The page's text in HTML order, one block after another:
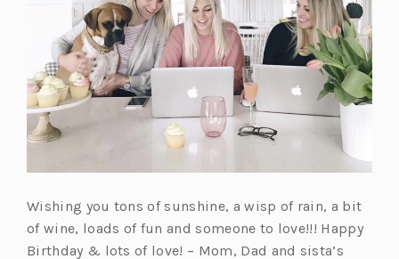
Wishing you tons of sunshine, a wisp of rain, a bit
of wine, loads of fun and someone to love!!! Happy
Birthday & lots of love! – Mom, Dad and sista’s